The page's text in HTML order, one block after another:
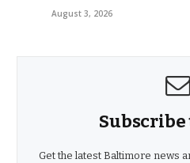
August 3, 2026
Subscribe
Get the latest Baltimore news